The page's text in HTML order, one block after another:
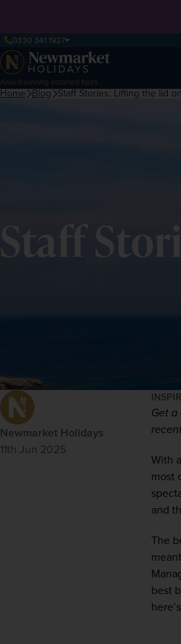
0330 341 1927
Award-winning escorted tours
Home Blog Staff Stories: Lifting the lid
Staff
Newmarket Holidays
11th Jun 2025
Get
With
most
and
The
best